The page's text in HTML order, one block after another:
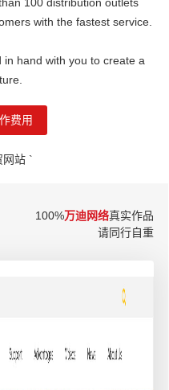
100 distribution outlets
with the fastest service.
hand with you to create a
费用
网站 `
100%万迪网络真实作品
请同行自重